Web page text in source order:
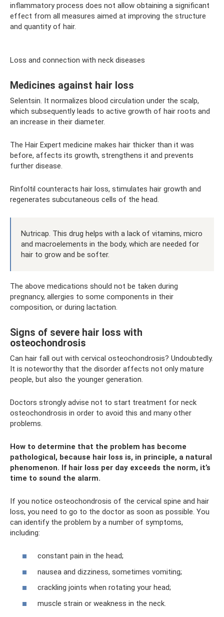
inflammatory process does not allow obtaining a significant
effect from all measures aimed at improving the structure
and quantity of hair.
Loss and connection with neck diseases
Medicines against hair loss
Selentsin. It normalizes blood circulation under the scalp,
which subsequently leads to active growth of hair roots and
an increase in their diameter.
The Hair Expert medicine makes hair thicker than it was
before, affects its growth, strengthens it and prevents
further disease.
Rinfoltil counteracts hair loss, stimulates hair growth and
regenerates subcutaneous cells of the head.
Nutricap. This drug helps with a lack of vitamins, micro
and macroelements in the body, which are needed for
hair to grow and be softer.
The above medications should not be taken during
pregnancy, allergies to some components in their
composition, or during lactation.
Signs of severe hair loss with
osteochondrosis
Can hair fall out with cervical osteochondrosis? Undoubtedly.
It is noteworthy that the disorder affects not only mature
people, but also the younger generation.
Doctors strongly advise not to start treatment for neck
osteochondrosis in order to avoid this and many other
problems.
How to determine that the problem has become
pathological, because hair loss is, in principle, a natural
phenomenon. If hair loss per day exceeds the norm, it’s
time to sound the alarm.
If you notice osteochondrosis of the cervical spine and hair
loss, you need to go to the doctor as soon as possible. You
can identify the problem by a number of symptoms,
including:
constant pain in the head;
nausea and dizziness, sometimes vomiting;
crackling joints when rotating your head;
muscle strain or weakness in the neck.